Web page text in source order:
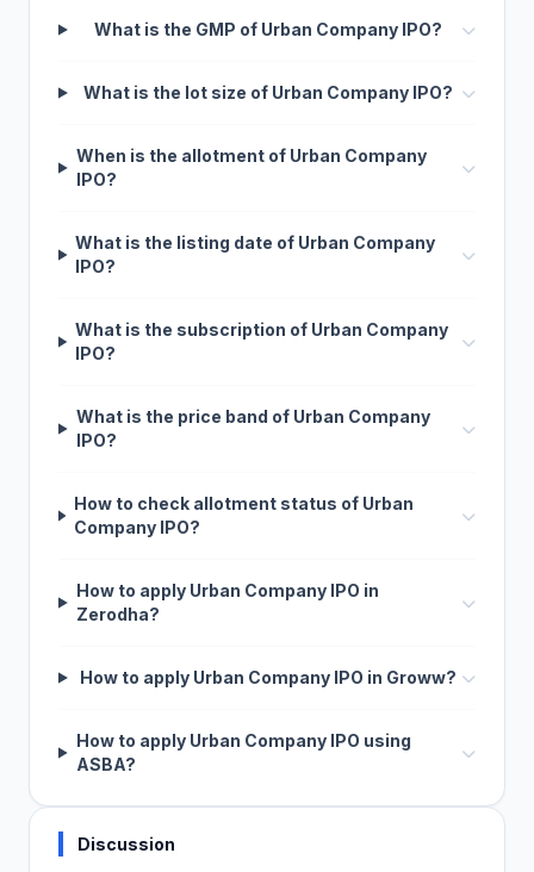
What is the GMP of Urban Company IPO?
What is the lot size of Urban Company IPO?
When is the allotment of Urban Company
IPO?
What is the listing date of Urban Company
IPO?
What is the subscription of Urban Company
IPO?
What is the price band of Urban Company
IPO?
How to check allotment status of Urban
Company IPO?
How to apply Urban Company IPO in
Zerodha?
How to apply Urban Company IPO in Groww?
How to apply Urban Company IPO using
ASBA?
Discussion